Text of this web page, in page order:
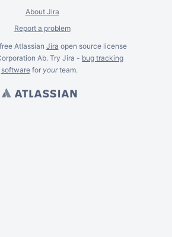
About Jira
Report a problem
Atlassian Jira open source license
Ab. Try Jira - bug tracking
softwarefor yourteam.